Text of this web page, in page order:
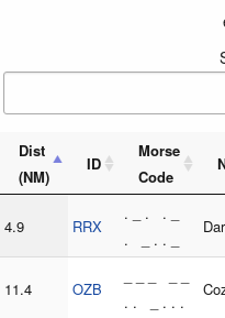
Dist
(NM)
ID
Morse
Code
4.9 RRX
. _ . . _
. _ . . _
11.4 OZB
. . _ . . .